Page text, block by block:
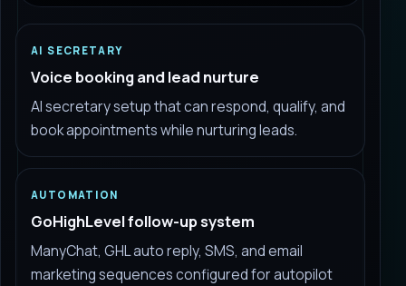
AI SECRETARY
Voice booking and lead nurture
AI secretary setup that can respond, qualify, and
book appointments while nurturing leads.
AUTOMATION
GoHighLevel follow-up system
ManyChat, GHL auto reply, SMS, and email
marketing sequences configured for autopilot